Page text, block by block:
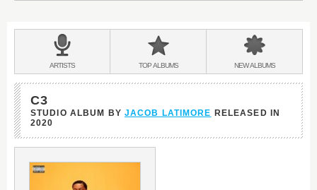
BANDS
&
ARTISTS TOPALBUMS NEWALBUMS
C3
STUDIO ALBUM BY JACOB LATIMORE RELEASED IN
2020